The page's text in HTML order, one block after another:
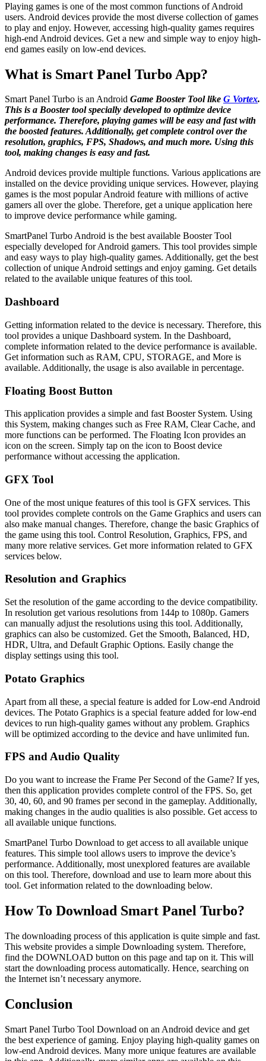
Playing games is one of the most common functions of Android
users. Android devices provide the most diverse collection of games
to play and enjoy. However, accessing high-quality games requires
high-end Android devices. Get a new and simple way to enjoy high-
end games easily on low-end devices.
What is Smart Panel Turbo App?
Smart Panel Turbo is an Android Game Booster Tool like G Vortex.
This is a Booster tool specially developed to optimize device
performance. Therefore, playing games will be easy and fast with
the boosted features. Additionally, get complete control over the
resolution, graphics, FPS, Shadows, and much more. Using this
tool, making changes is easy and fast.
Android devices provide multiple functions. Various applications are
installed on the device providing unique services. However, playing
games is the most popular Android feature with millions of active
gamers all over the globe. Therefore, get a unique application here
to improve device performance while gaming.
SmartPanel Turbo Android is the best available Booster Tool
especially developed for Android gamers. This tool provides simple
and easy ways to play high-quality games. Additionally, get the best
collection of unique Android settings and enjoy gaming. Get details
related to the available unique features of this tool.
Dashboard
Getting information related to the device is necessary. Therefore, this
tool provides a unique Dashboard system. In the Dashboard,
complete information related to the device performance is available.
Get information such as RAM, CPU, STORAGE, and More is
available. Additionally, the usage is also available in percentage.
Floating Boost Button
This application provides a simple and fast Booster System. Using
this System, making changes such as Free RAM, Clear Cache, and
more functions can be performed. The Floating Icon provides an
icon on the screen. Simply tap on the icon to Boost device
performance without accessing the application.
GFX Tool
One of the most unique features of this tool is GFX services. This
tool provides complete controls on the Game Graphics and users can
also make manual changes. Therefore, change the basic Graphics of
the game using this tool. Control Resolution, Graphics, FPS, and
many more relative services. Get more information related to GFX
services below.
Resolution and Graphics
Set the resolution of the game according to the device compatibility.
In resolution get various resolutions from 144p to 1080p. Gamers
can manually adjust the resolutions using this tool. Additionally,
graphics can also be customized. Get the Smooth, Balanced, HD,
HDR, Ultra, and Default Graphic Options. Easily change the
display settings using this tool.
Potato Graphics
Apart from all these, a special feature is added for Low-end Android
devices. The Potato Graphics is a special feature added for low-end
devices to run high-quality games without any problem. Graphics
will be optimized according to the device and have unlimited fun.
FPS and Audio Quality
Do you want to increase the Frame Per Second of the Game? If yes,
then this application provides complete control of the FPS. So, get
30, 40, 60, and 90 frames per second in the gameplay. Additionally,
making changes in the audio qualities is also possible. Get access to
all available unique functions.
SmartPanel Turbo Download to get access to all available unique
features. This simple tool allows users to improve the device’s
performance. Additionally, most unexplored features are available
on this tool. Therefore, download and use to learn more about this
tool. Get information related to the downloading below.
How To Download Smart Panel Turbo?
The downloading process of this application is quite simple and fast.
This website provides a simple Downloading system. Therefore,
find the DOWNLOAD button on this page and tap on it. This will
start the downloading process automatically. Hence, searching on
the Internet isn’t necessary anymore.
Conclusion
Smart Panel Turbo Tool Download on an Android device and get
the best experience of gaming. Enjoy playing high-quality games on
low-end Android devices. Many more unique features are available